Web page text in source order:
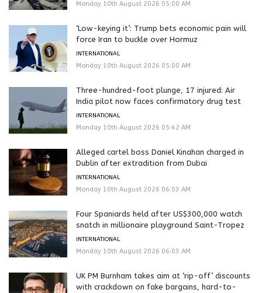
Monday 10th August 2026 05:00 AM
‘Low-keying it’: Trump bets economic pain will
force Iran to buckle over Hormuz
INTERNATIONAL
Monday 10th August 2026 05:00 AM
Three-hundred-foot plunge, 17 injured: Air
India pilot now faces confirmatory drug test
INTERNATIONAL
Monday 10th August 2026 05:42 AM
Alleged cartel boss Daniel Kinahan charged in
Dublin after extradition from Dubai
INTERNATIONAL
Monday 10th August 2026 06:03 AM
Four Spaniards held after US$300,000 watch
snatch in millionaire playground Saint-Tropez
INTERNATIONAL
Monday 10th August 2026 06:03 AM
UK PM Burnham takes aim at ‘rip-off’ discounts
with crackdown on fake bargains, hard-to-